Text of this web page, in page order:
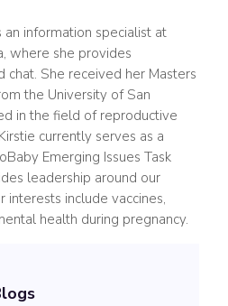
an information specialist at
where she provides
chat. She received her Masters
the University of San
in the field of reproductive
currently serves as a
Emerging Issues Task
leadership around our
interests include vaccines,
health during pregnancy.